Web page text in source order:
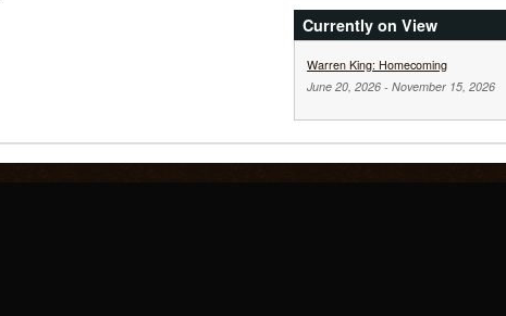
Currently on View
Warren King: Homecoming
June 20, 2026- November 15, 2026